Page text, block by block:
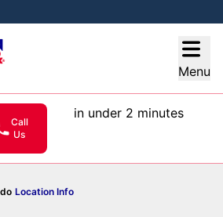
Menu
Call
Us
in under 2 minutes
Location Info